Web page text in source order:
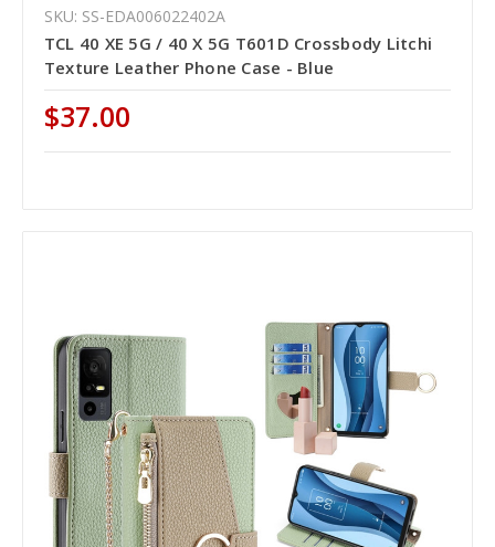
SKU: SS-EDA006022402A
TCL 40 XE 5G / 40 X 5G T601D Crossbody Litchi
Texture Leather Phone Case - Blue
$37.00